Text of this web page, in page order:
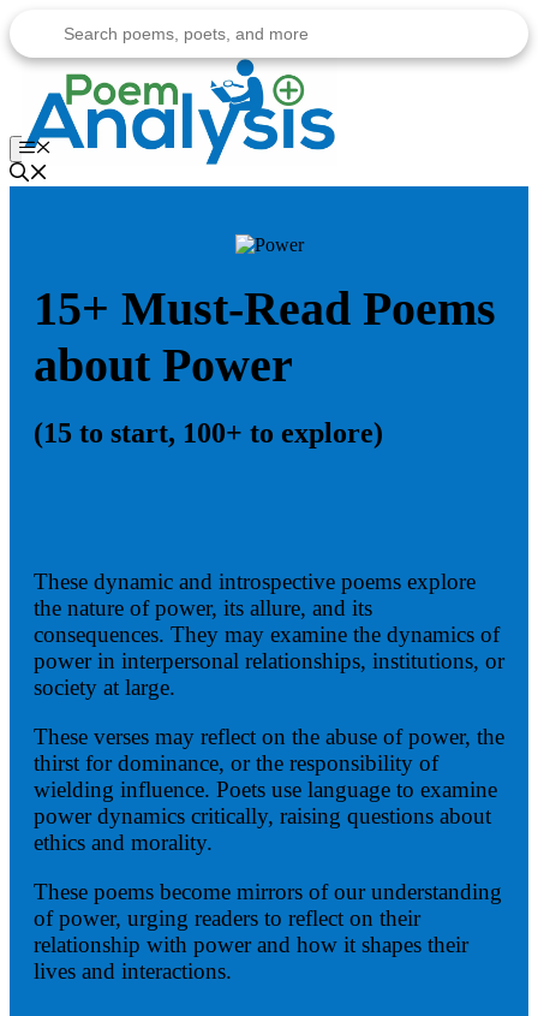
to
content
Menu
15+ Must-Read Poems
about Power
(15 to start, 100+ to explore)
These dynamic and introspective poems explore
the nature of power, its allure, and its
consequences. They may examine the dynamics of
power in interpersonal relationships, institutions, or
society at large.
These verses may reflect on the abuse of power, the
thirst for dominance, or the responsibility of
wielding influence. Poets use language to examine
power dynamics critically, raising questions about
ethics and morality.
These poems become mirrors of our understanding
of power, urging readers to reflect on their
relationship with power and how it shapes their
lives and interactions.